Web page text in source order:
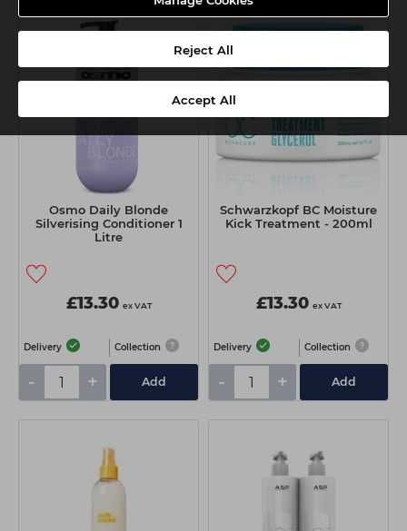
Reject All
Accept All
Osmo Daily Blonde
Silverising Conditioner 1
Litre
£13.30 ex VAT
Delivery Collection
- + Add
Schwarzkopf BC Moisture
Kick Treatment - 200ml
£13.30 ex VAT
Delivery Collection
- + Add